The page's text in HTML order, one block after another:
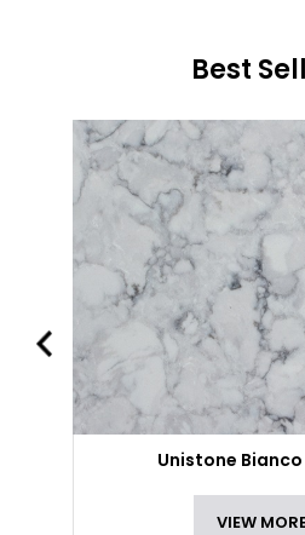
Best
Unistone Bianco
VIEW